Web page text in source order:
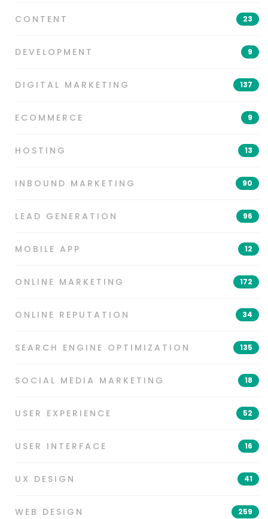
CONTENT 23
DEVELOPMENT 9
DIGITAL MARKETING 137
ECOMMERCE 9
HOSTING 13
INBOUND MARKETING 90
LEAD GENERATION 96
MOBILE APP 12
ONLINE MARKETING 172
ONLINE REPUTATION 34
SEARCH ENGINE OPTIMIZATION 135
SOCIAL MEDIA MARKETING 18
USER EXPERIENCE 52
USER INTERFACE 16
UX DESIGN 41
WEB DESIGN 259